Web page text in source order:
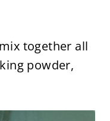
together all
powder,